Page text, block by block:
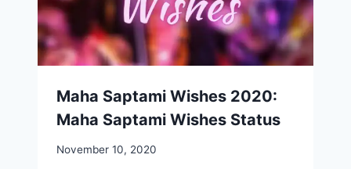
Maha Saptami Wishes 2020:
Maha Saptami Wishes Status
November 10, 2020